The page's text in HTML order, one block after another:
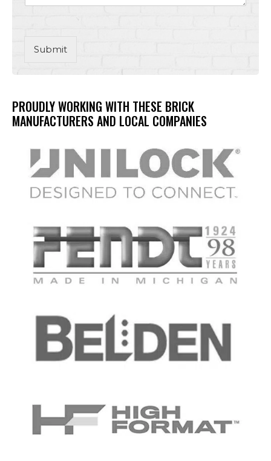
Submit
PROUDLY WORKING WITH THESE BRICK
MANUFACTURERS AND LOCAL COMPANIES